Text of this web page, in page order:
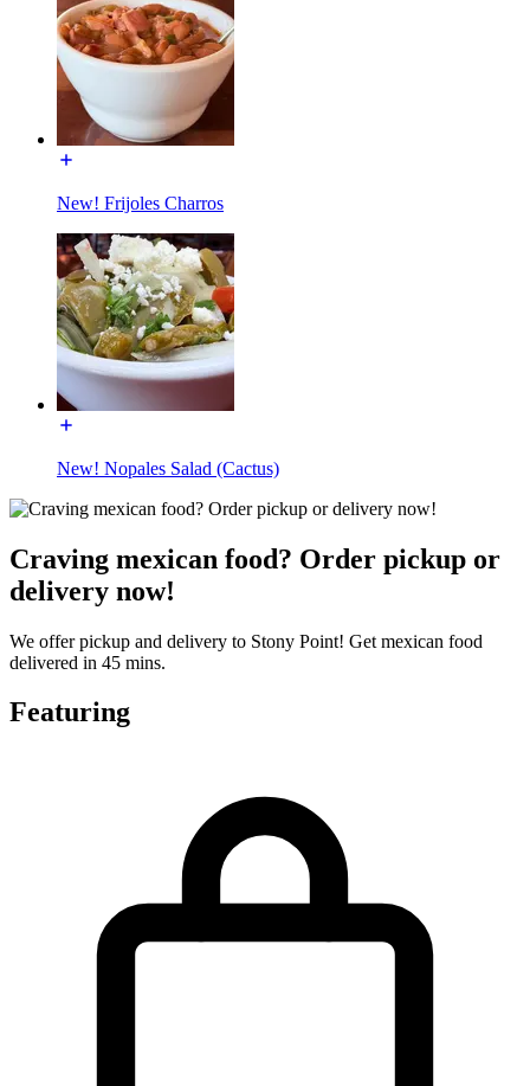
New! Frijoles Charros
New! Nopales Salad (Cactus)
Craving mexican food? Order pickup or
delivery now!
We offer pickup and delivery to Stony Point! Get mexican food
delivered in 45 mins.
Featuring